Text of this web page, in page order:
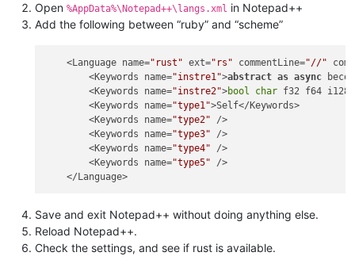
Open %AppData%\Notepad++\langs.xml in Notepad++
Add the following between “ruby” and “scheme”
    <Language name=
"rust" ext="rs" commentLine="//"
        <Keywords name=
"instre1">abstract as async
        <Keywords name=
"instre2">bool char f32 f64 i128
        <Keywords name=
"type1">Self</Keywords>
        <Keywords name=
"type2" />
        <Keywords name=
"type3" />
        <Keywords name=
"type4" />
        <Keywords name=
"type5" />
Save and exit Notepad++ without doing anything else.
Reload Notepad++.
Check the settings, and see if rust is available.